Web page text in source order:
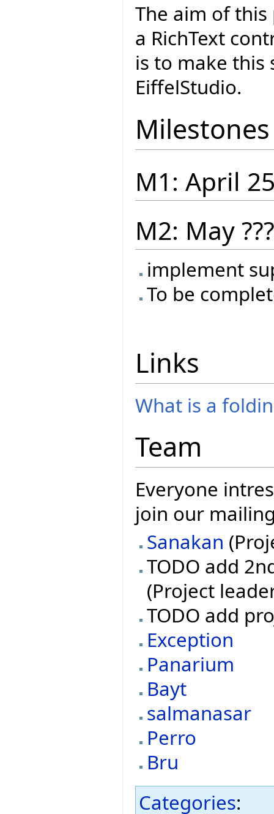
The aim of
a RichText
is to make
EiffelStudio.
Milestones
M1: April
M2: May ???
implement
To be
Links
What is a
Team
Everyone
join our
Sanakan
TODO add
(Project
TODO add
Exception
Panarium
Bayt
salmanasar
Perro
Bru
Categories: